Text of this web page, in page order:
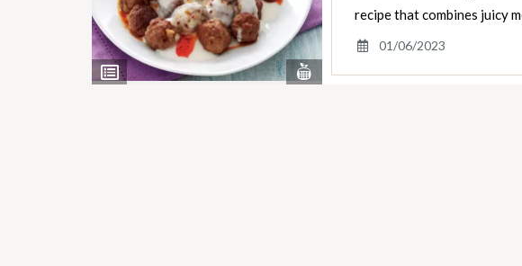
View
Ingredients
View
Nutrients
recipe that combines juicy
01/06/2023